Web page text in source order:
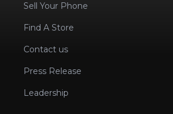
Sell Your Phone
Find A Store
Contact us
Press Release
Leadership